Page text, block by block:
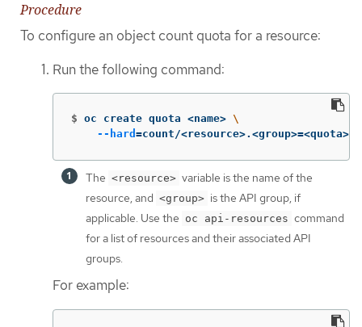
Procedure
To configure an object count quota for a resource:
Run the following command:
$ oc create quota <name> \
--hard =count/<resource>.<group>=
The <resource> variable is the name of the
resource, and <group> is the API group, if
applicable. Use the oc api-resources command
for a list of resources and their associated API
groups.
For example: